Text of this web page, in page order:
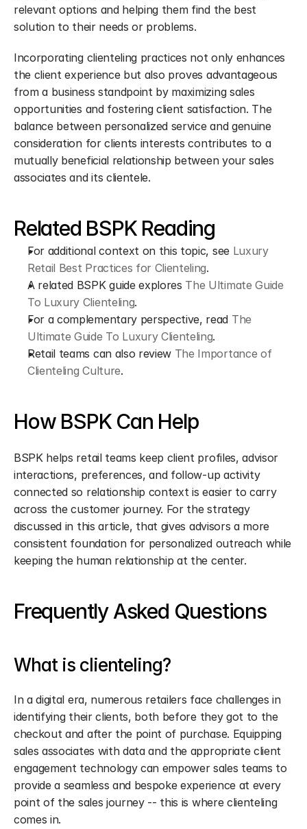
relevant options and helping them find the best
solution to their needs or problems.
Incorporating clienteling practices not only enhances
the client experience but also proves advantageous
from a business standpoint by maximizing sales
opportunities and fostering client satisfaction. The
balance between personalized service and genuine
consideration for clients interests contributes to a
mutually beneficial relationship between your sales
associates and its clientele.
Related BSPK Reading
For additional context on this topic, see Luxury
Retail Best Practices for Clienteling.
A related BSPK guide explores The Ultimate Guide
To Luxury Clienteling.
For a complementary perspective, read The
Ultimate Guide To Luxury Clienteling.
Retail teams can also review The Importance of
Clienteling Culture.
How BSPK Can Help
BSPK helps retail teams keep client profiles, advisor
interactions, preferences, and follow-up activity
connected so relationship context is easier to carry
across the customer journey. For the strategy
discussed in this article, that gives advisors a more
consistent foundation for personalized outreach while
keeping the human relationship at the center.
Frequently Asked Questions
What is clienteling?
In a digital era, numerous retailers face challenges in
identifying their clients, both before they got to the
checkout and after the point of purchase. Equipping
sales associates with data and the appropriate client
engagement technology can empower sales teams to
provide a seamless and bespoke experience at every
point of the sales journey -- this is where clienteling
comes in.